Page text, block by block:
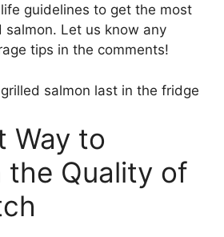
guidelines to get the most
salmon. Let us know any
tips in the comments!
Way to
the Quality of